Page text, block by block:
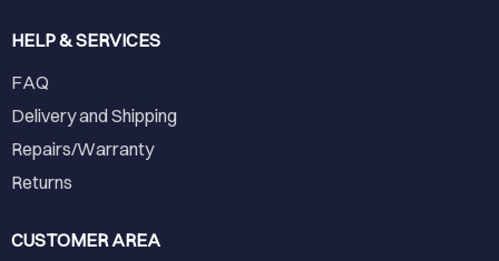
HELP & SERVICES
FAQ
Delivery and Shipping
Repairs/Warranty
Returns
CUSTOMER AREA